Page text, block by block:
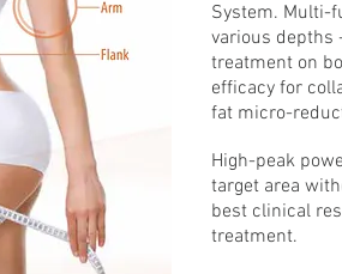
System. Multi-
various depths
treatment on
efficacy for
fat micro-
High-peak
target area
best clinical
treatment.